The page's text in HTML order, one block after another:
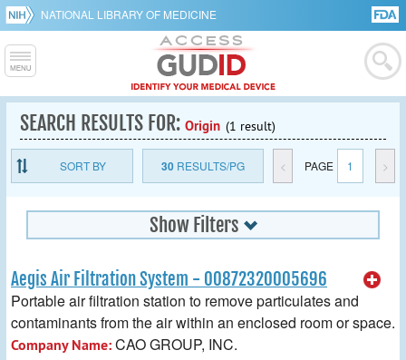
NATIONAL LIBRARY OF MEDICINE
SEARCH RESULTS FOR: Origin (1 result)
SORT BY 30RESULTS/PG < PAGE 1 >
Show Filters
Aegis Air Filtration System - 00872320005696
Portable air filtration station to remove particulates and
contaminants from the air within an enclosed room or space.
Company Name:CAO GROUP, INC.